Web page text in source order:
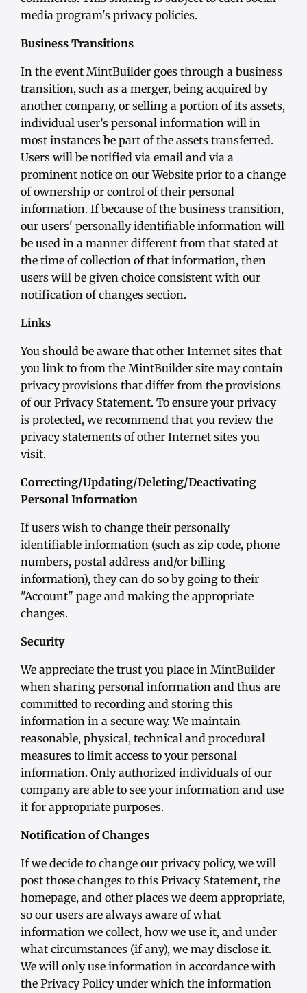
media program's privacy policies.
Business Transitions
In the event MintBuilder goes through a business
transition, such as a merger, being acquired by
another company, or selling a portion of its assets,
individual user’s personal information will in
most instances be part of the assets transferred.
Users will be notified via email and via a
prominent notice on our Website prior to a change
of ownership or control of their personal
information. If because of the business transition,
our users' personally identifiable information will
be used in a manner different from that stated at
the time of collection of that information, then
users will be given choice consistent with our
notification of changes section.
Links
You should be aware that other Internet sites that
you link to from the MintBuilder site may contain
privacy provisions that differ from the provisions
of our Privacy Statement. To ensure your privacy
is protected, we recommend that you review the
privacy statements of other Internet sites you
visit.
Correcting/Updating/Deleting/Deactivating
Personal Information
If users wish to change their personally
identifiable information (such as zip code, phone
numbers, postal address and/or billing
information), they can do so by going to their
"Account" page and making the appropriate
changes.
Security
We appreciate the trust you place in MintBuilder
when sharing personal information and thus are
committed to recording and storing this
information in a secure way. We maintain
reasonable, physical, technical and procedural
measures to limit access to your personal
information. Only authorized individuals of our
company are able to see your information and use
it for appropriate purposes.
Notification of Changes
If we decide to change our privacy policy, we will
post those changes to this Privacy Statement, the
homepage, and other places we deem appropriate,
so our users are always aware of what
information we collect, how we use it, and under
what circumstances (if any), we may disclose it.
We will only use information in accordance with
the Privacy Policy under which the information